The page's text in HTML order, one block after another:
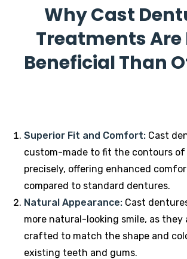
Why Cast
Treatments Are
Beneficial Than
Superior Fit and Comfort: Cast
custom-made to fit the contours of
precisely, offering enhanced
compared to standard dentures.
Natural Appearance: Cast
more natural-looking smile, as they
crafted to match the shape and
existing teeth and gums.